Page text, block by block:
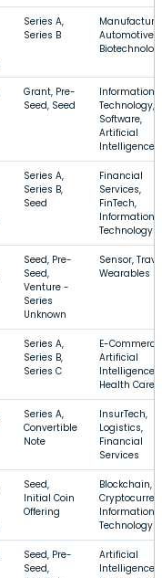
Series A,
Series B
Automotive,
Grant, Pre-
Seed, Seed
Information
Technology,
Software,
Artificial
Intelligence
Series A,
Series B,
Seed
Financial
Services,
FinTech,
Information
Technology
Seed, Pre-
Seed,
Venture -
Series
Unknown
Sensor,
Wearables
Series A,
Series B,
Series C
E-Commerce,
Artificial
Intelligence,
Health Care
Series A,
Convertible
Note
InsurTech,
Logistics,
Financial
Services
Seed,
Initial Coin
Offering
Blockchain,
Information
Technology
Seed, Pre-
Seed,
Artificial
Intelligence,